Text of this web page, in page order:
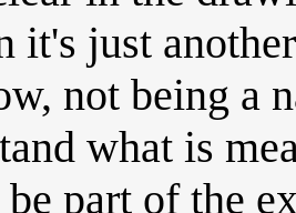
it's just
not being a
what is
part of the